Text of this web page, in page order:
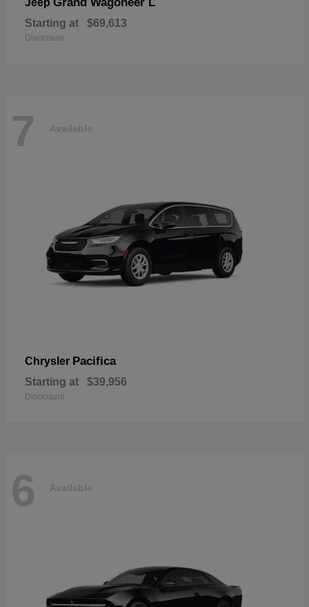
Starting at $69,613
Disclosure
7 Available
Chrysler Pacifica
Starting at $39,956
Disclosure
6 Available